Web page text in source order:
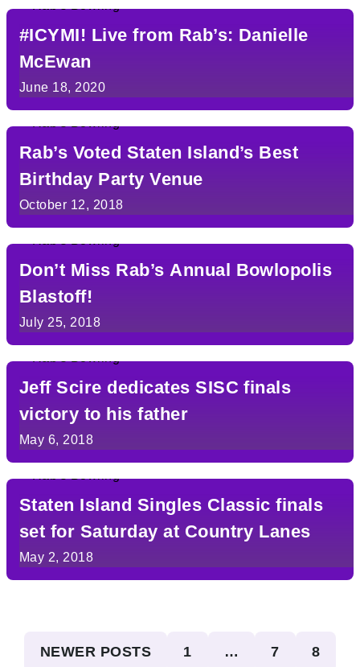
#ICYMI! Live from Rab’s: Danielle
McEwan
June 18, 2020
Rab’s Voted Staten Island’s Best
Birthday Party Venue
October 12, 2018
Don’t Miss Rab’s Annual Bowlopolis
Blastoff!
July 25, 2018
Jeff Scire dedicates SISC finals
victory to his father
May 6, 2018
Staten Island Singles Classic finals
set for Saturday at Country Lanes
May 2, 2018
paginationNEWER POSTS 1 … 7 8